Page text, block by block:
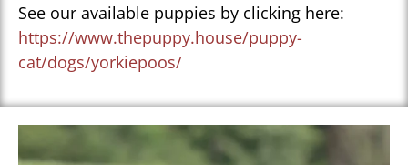
See our available puppies by clicking here:
https://www.thepuppy.house/puppy-
cat/dogs/yorkiepoos/